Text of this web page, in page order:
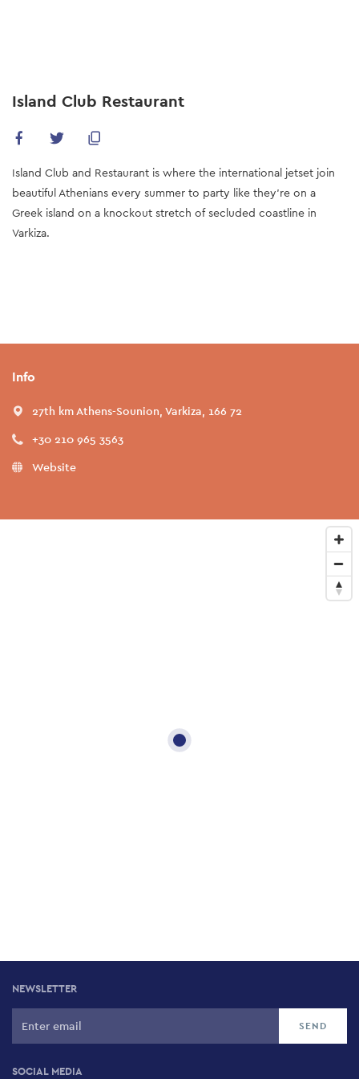
content
Island Club Restaurant
Island Club and Restaurant is where the international jetset join
beautiful Athenians every summer to party like they’re on a
Greek island on a knockout stretch of secluded coastline in
Varkiza.
Info
27th km Athens-Sounion, Varkiza, 166 72
+30 210 965 3563
Website
NEWSLETTER
SOCIAL MEDIA